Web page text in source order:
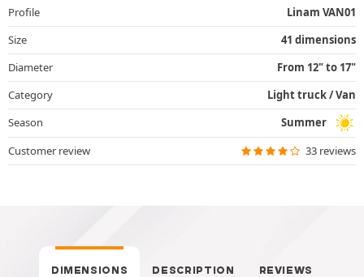
Profile
Linam VAN01
Size
41 dimensions
Diameter
From 12" to 17"
Category
Light truck / Van
Season
Summer
Customer review
33 reviews
DIMENSIONS DESCRIPTION REVIEWS